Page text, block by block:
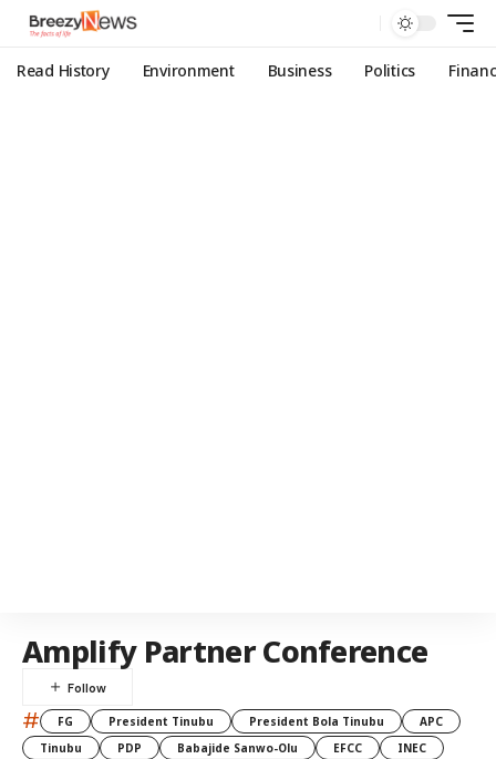
Read History Environment Business Politics
Amplify Partner Conference
# FG President Tinubu President Bola Tinubu
APC
Tinubu
PDP Babajide Sanwo-Olu EFCC
INEC